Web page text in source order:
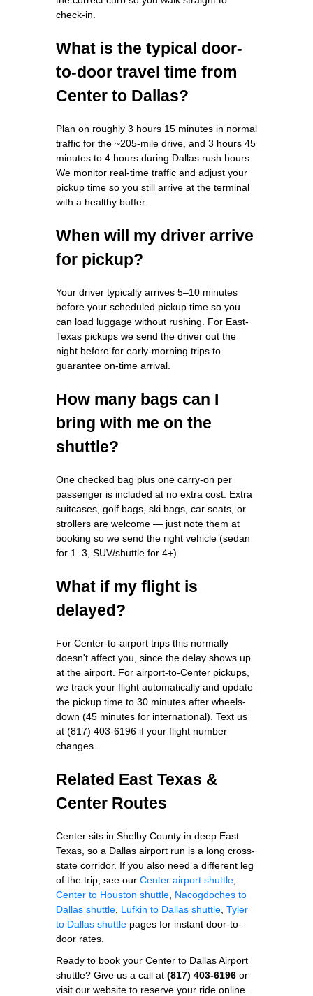
check-in.
What is the typical door-
to-door travel time from
Center to Dallas?
Plan on roughly 3 hours 15 minutes in normal
traffic for the ~205-mile drive, and 3 hours 45
minutes to 4 hours during Dallas rush hours.
We monitor real-time traffic and adjust your
pickup time so you still arrive at the terminal
with a healthy buffer.
When will my driver arrive
for pickup?
Your driver typically arrives 5–10 minutes
before your scheduled pickup time so you
can load luggage without rushing. For East-
Texas pickups we send the driver out the
night before for early-morning trips to
guarantee on-time arrival.
How many bags can I
bring with me on the
shuttle?
One checked bag plus one carry-on per
passenger is included at no extra cost. Extra
suitcases, golf bags, ski bags, car seats, or
strollers are welcome — just note them at
booking so we send the right vehicle (sedan
for 1–3, SUV/shuttle for 4+).
What if my flight is
delayed?
For Center-to-airport trips this normally
doesn't affect you, since the delay shows up
at the airport. For airport-to-Center pickups,
we track your flight automatically and update
the pickup time to 30 minutes after wheels-
down (45 minutes for international). Text us
at (817) 403-6196 if your flight number
changes.
Related East Texas &
Center Routes
Center sits in Shelby County in deep East
Texas, so a Dallas airport run is a long cross-
state corridor. If you also need a different leg
of the trip, see our Center airport shuttle
Center to Houston shuttle Nacogdoches to
Dallas shuttle Lufkin to Dallas shuttle Tyler
to Dallas shuttle pages for instant door-to-
door rates.
Ready to book your Center to Dallas Airport
shuttle? Give us a call at (817) 403-6196 or
visit our website to reserve your ride online.